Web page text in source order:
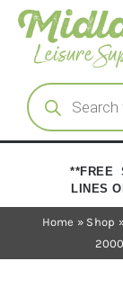
Skip
content
Products
search
**FREE
LINES
Home » Shop